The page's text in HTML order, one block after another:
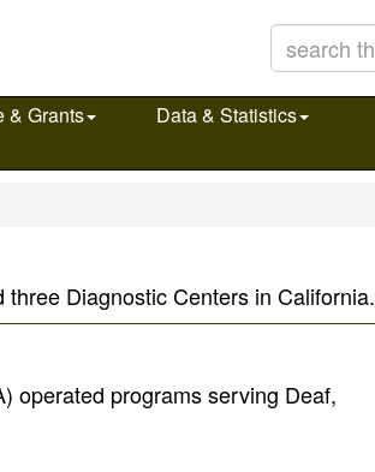
& Grants
Data & Statistics
Diagnostic Centers in California.
operated programs serving Deaf,